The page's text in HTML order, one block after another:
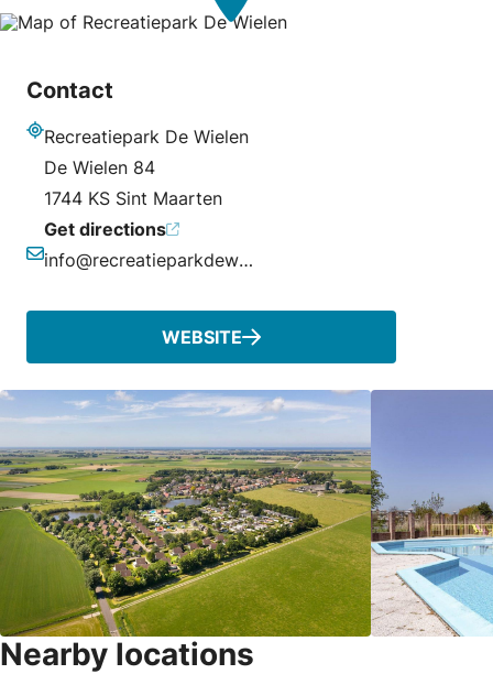
Contact
Recreatiepark De Wielen
De Wielen 84
1744 KS Sint Maarten
Get directions
info@recreatieparkdewielen.nl
WEBSITE
Nearby locations